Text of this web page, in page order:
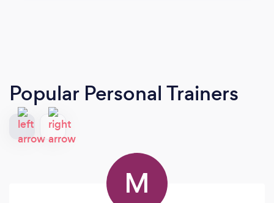
Popular Personal Trainers
M